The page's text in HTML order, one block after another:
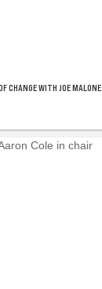
CHANGE WITH JOE MALONE